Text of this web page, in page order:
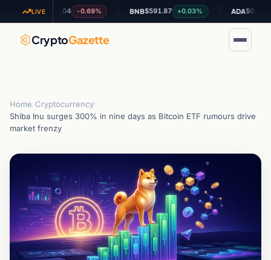
LIVE
$1.04 -0.69% BNB $591.87 +0.03% ADA $0.200523
CryptoGazette
Home Cryptocurrency
Shiba Inu surges 300% in nine days as Bitcoin ETF rumours drive
market frenzy